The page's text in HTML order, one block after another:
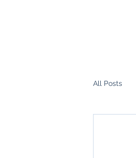
All Posts